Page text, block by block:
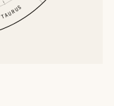
TAURUS